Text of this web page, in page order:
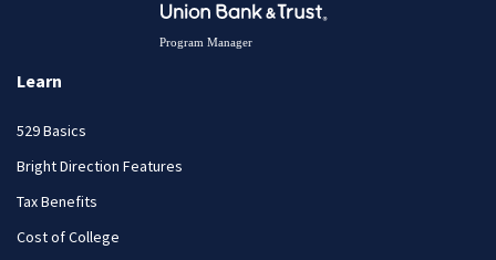
Learn
529 Basics
Bright Direction Features
Tax Benefits
Cost of College